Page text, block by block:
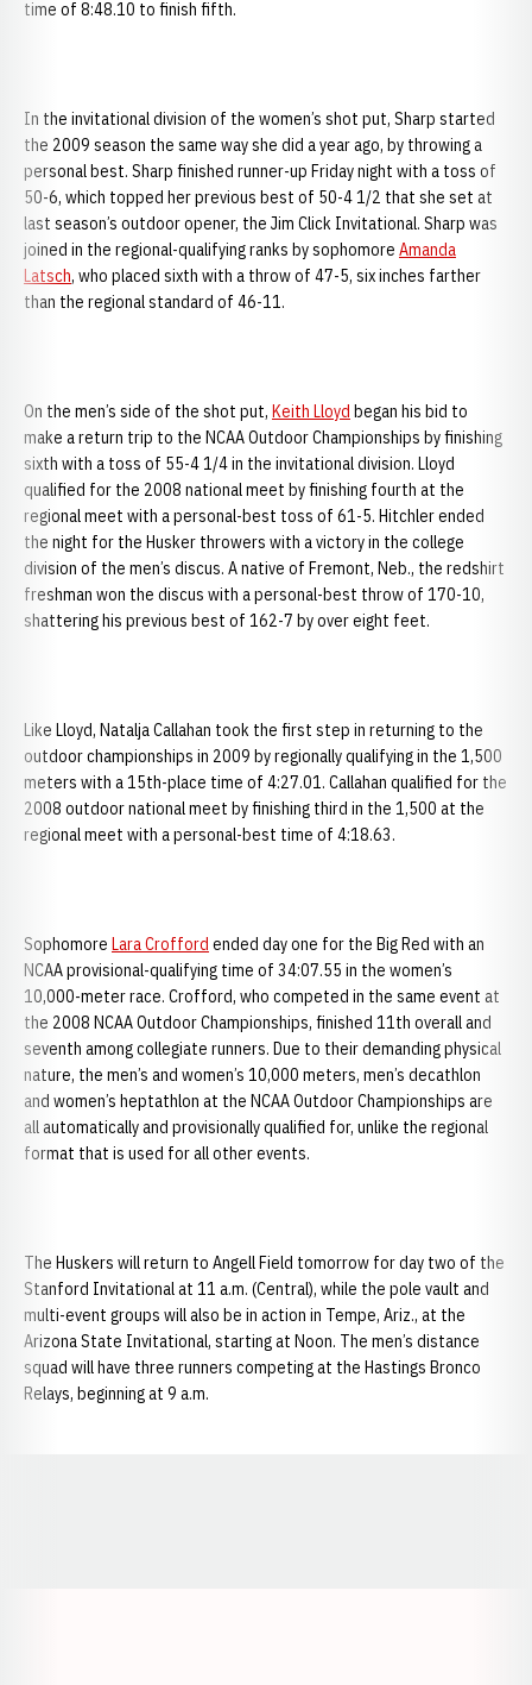
time of 8:48.10 to finish fifth.
In the invitational division of the women’s shot put, Sharp started
the 2009 season the same way she did a year ago, by throwing a
personal best. Sharp finished runner-up Friday night with a toss of
50-6, which topped her previous best of 50-4 1/2 that she set at
last season’s outdoor opener, the Jim Click Invitational. Sharp was
joined in the regional-qualifying ranks by sophomore Amanda
Latsch, who placed sixth with a throw of 47-5, six inches farther
than the regional standard of 46-11.
On the men’s side of the shot put, Keith Lloyd began his bid to
make a return trip to the NCAA Outdoor Championships by finishing
sixth with a toss of 55-4 1/4 in the invitational division. Lloyd
qualified for the 2008 national meet by finishing fourth at the
regional meet with a personal-best toss of 61-5. Hitchler ended
the night for the Husker throwers with a victory in the college
division of the men’s discus. A native of Fremont, Neb., the redshirt
freshman won the discus with a personal-best throw of 170-10,
shattering his previous best of 162-7 by over eight feet.
Like Lloyd, Natalja Callahan took the first step in returning to the
outdoor championships in 2009 by regionally qualifying in the 1,500
meters with a 15th-place time of 4:27.01. Callahan qualified for the
2008 outdoor national meet by finishing third in the 1,500 at the
regional meet with a personal-best time of 4:18.63.
Sophomore Lara Crofford ended day one for the Big Red with an
NCAA provisional-qualifying time of 34:07.55 in the women’s
10,000-meter race. Crofford, who competed in the same event at
the 2008 NCAA Outdoor Championships, finished 11th overall and
seventh among collegiate runners. Due to their demanding physical
nature, the men’s and women’s 10,000 meters, men’s decathlon
and women’s heptathlon at the NCAA Outdoor Championships are
all automatically and provisionally qualified for, unlike the regional
format that is used for all other events.
The Huskers will return to Angell Field tomorrow for day two of the
Stanford Invitational at 11 a.m. (Central), while the pole vault and
multi-event groups will also be in action in Tempe, Ariz., at the
Arizona State Invitational, starting at Noon. The men’s distance
squad will have three runners competing at the Hastings Bronco
Relays, beginning at 9 a.m.